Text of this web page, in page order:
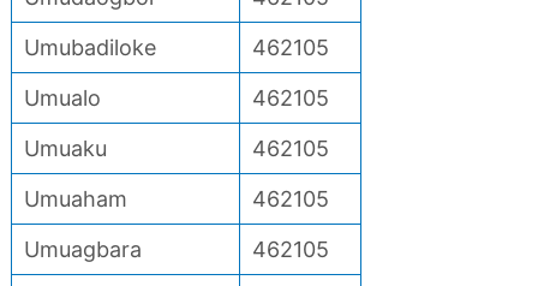
Umubadiloke
462105
Umualo
462105
Umuaku
462105
Umuaham
462105
Umuagbara
462105